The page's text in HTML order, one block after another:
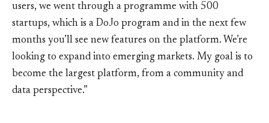
users, we went through a programme with 500
startups, which is a DoJo program and in the next few
months you’ll see new features on the platform. We’re
looking to expand into emerging markets. My goal is to
become the largest platform, from a community and
data perspective.”